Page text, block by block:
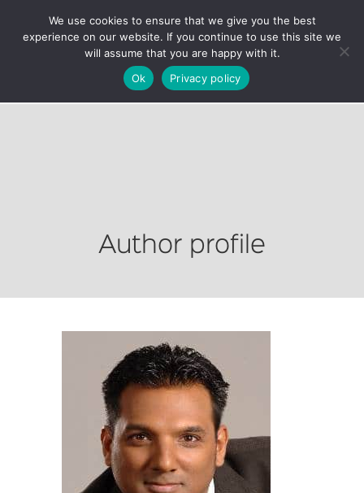
Author profile
We use cookies to ensure that we give you the best
experience on our website. If you continue to use this site we
will assume that you are happy with it.
Ok
Privacy policy